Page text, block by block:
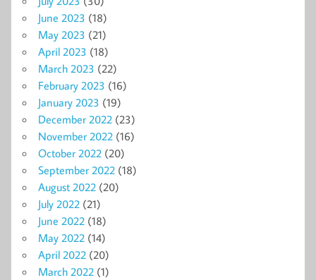
June 2023 (18)
May 2023 (21)
April 2023 (18)
March 2023 (22)
February 2023 (16)
January 2023 (19)
December 2022 (23)
November 2022 (16)
October 2022 (20)
September 2022 (18)
August 2022 (20)
July 2022 (21)
June 2022 (18)
May 2022 (14)
April 2022 (20)
March 2022 (1)